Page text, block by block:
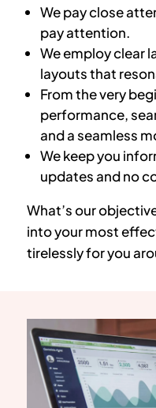
We pay close
pay attention.
We employ clear
layouts that
From the very
performance,
and a seamless
We keep you
updates and no
What’s our
into your most
tirelessly for you